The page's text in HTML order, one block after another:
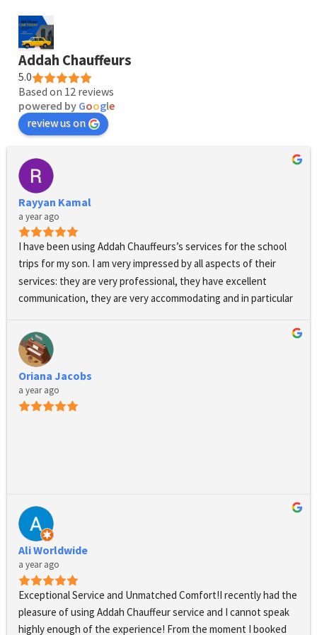
Addah Chauffeurs
5.0
Based on 12 reviews
powered by Google
review us on
Rayyan Kamal
a year ago
I have been using Addah Chauffeurs’s services for the school
trips for my son. I am very impressed by all aspects of their
services: they are very professional, they have excellent
communication, they are very accommodating and in particular
driver’s presence and dress code is absolutely immaculate,
their cars are luxurious and comfortable, they are always on
time and safety is ensured at all times. I am extremely happy
with their services and grateful for their support. They also
stand out by their positive response and showing a real
Oriana Jacobs
a year ago
Ali Worldwide
a year ago
Exceptional Service and Unmatched Comfort!I recently had the
pleasure of using Addah Chauffeur service and I cannot speak
highly enough of the experience! From the moment I booked